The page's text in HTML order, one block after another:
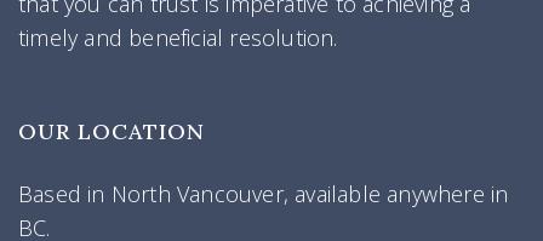
timely and beneficial resolution.
OUR LOCATION
Based in North Vancouver, available anywhere in
BC.